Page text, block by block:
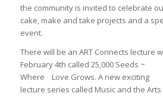
the community is invited to celebrate
cake, make and take projects and a
event.
There will be an ART Connects lecture
February 4th called 25,000 Seeds ~
Where Love Grows. A new exciting
lecture series called Music and the Arts